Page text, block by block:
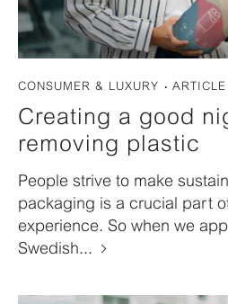
CONSUMER & LUXURY ARTICLE
Creating a good
removing plastic
People strive to make
packaging is a crucial part
experience. So when we
Swedish...